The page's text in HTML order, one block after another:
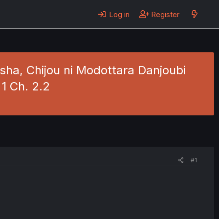
Log in Register
Chijou ni Modottara Danjoubi
Ch. 2.2
#1